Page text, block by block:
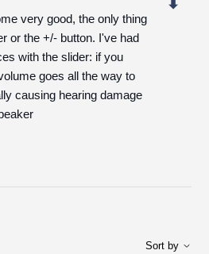
very good, the only thing
or the +/- button. I've had
with the slider: if you
goes all the way to
causing hearing damage
Sort by